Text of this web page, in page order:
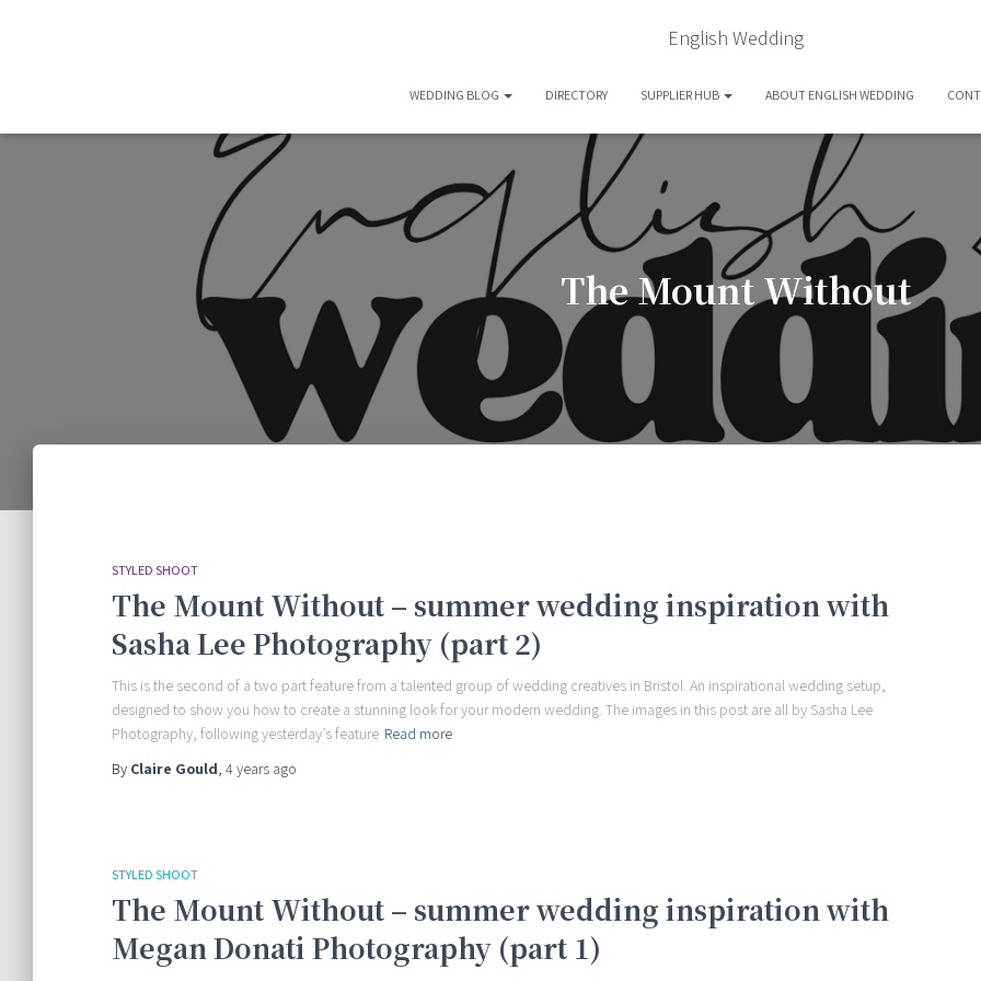
English Wedding
WEDDING BLOG DIRECTORY SUPPLIER HUB ABOUT ENGLISH WEDDING
The Mount Without
STYLED SHOOT
The Mount Without – summer wedding inspiration with
Sasha Lee Photography (part 2)
This is the second of a two part feature from a talented group of wedding creatives in Bristol. An inspirational wedding setup,
designed to show you how to create a stunning look for your modern wedding. The images in this post are all by Sasha Lee
Photography, following yesterday’s feature Read more
By Claire Gould, 4 years ago
STYLED SHOOT
The Mount Without – summer wedding inspiration with
Megan Donati Photography (part 1)